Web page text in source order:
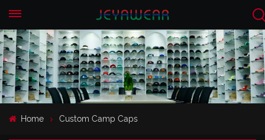
Home Custom Camp Caps